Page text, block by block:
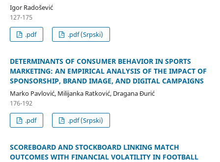
Igor Radošević
127-175
.pdf
.pdf (Srpski)
DETERMINANTS OF CONSUMER BEHAVIOR IN SPORTS
MARKETING: AN EMPIRICAL ANALYSIS OF THE IMPACT OF
SPONSORSHIP, BRAND IMAGE, AND DIGITAL CAMPAIGNS
Marko Pavlović, Milijanka Ratković, Dragana Đurić
176-192
.pdf
.pdf (Srpski)
SCOREBOARD AND STOCKBOARD LINKING MATCH
OUTCOMES WITH FINANCIAL VOLATILITY IN FOOTBALL